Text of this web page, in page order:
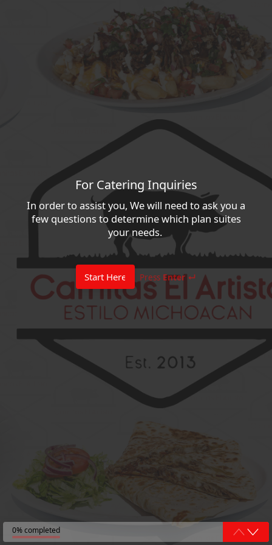
For Catering Inquiries
In order to assist you, We will need to ask you a
few questions to determine which plan suites
your needs.
Start Here Press Enter ↵
0% completed